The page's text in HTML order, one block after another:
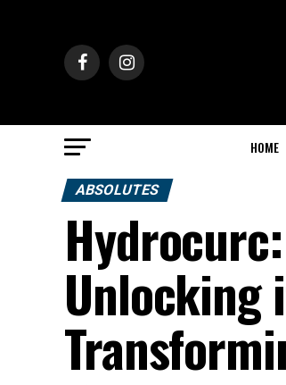
HOME
ABSOLUTES
Unlocking